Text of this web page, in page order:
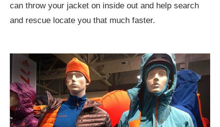
can throw your jacket on inside out and help search
and rescue locate you that much faster.